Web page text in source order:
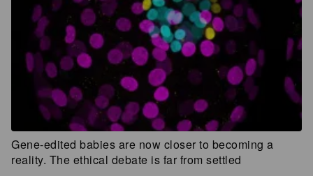
Gene-edited babies are now closer to becoming a
reality. The ethical debate is far from settled